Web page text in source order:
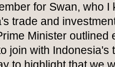
for Swan, who
trade and
Minister outlined
join with Indonesia's